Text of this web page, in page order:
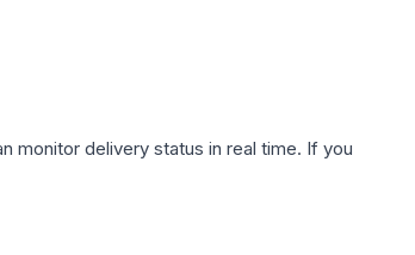
monitor delivery status in real time. If you